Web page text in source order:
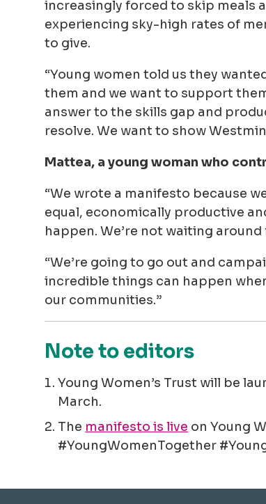
increasingly forced to skip meals
experiencing sky-high rates of
to give.
“Young women told us they
them and we want to support
answer to the skills gap and
resolve. We want to show
Mattea, a young woman who
“We wrote a manifesto because
equal, economically productive
happen. We’re not waiting
“We’re going to go out and
incredible things can happen
our communities.”
Note to editors
Young Women’s Trust will be
March.
The manifesto is live on Young
#YoungWomenTogether